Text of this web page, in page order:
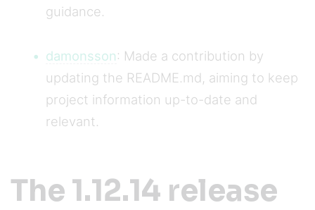
guidance.
damonsson: Made a contribution by
updating the README.md, aiming to keep
project information up-to-date and
relevant.
The 1.12.14 release